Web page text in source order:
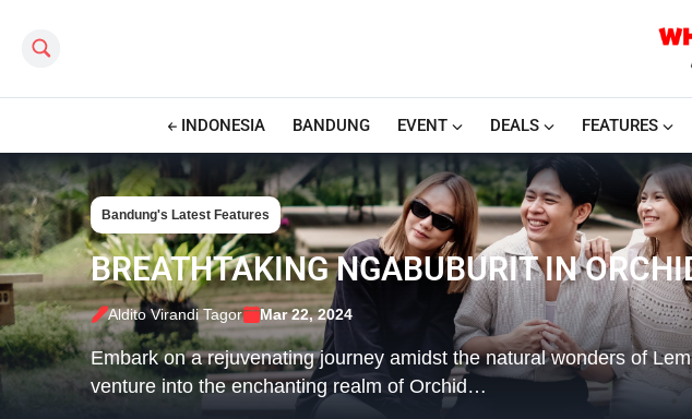
Search this site
INDONESIA BANDUNG EVENT DEALS FEATURES
Bandung's Latest Features
BREATHTAKING NGABUBURIT IN
Aldito Virandi Tagor Mar 22, 2024
Embark on a rejuvenating journey amidst the natural wonders of
venture into the enchanting realm of Orchid…